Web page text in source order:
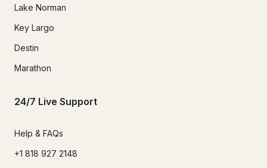
Lake Norman
Key Largo
Destin
Marathon
24/7 Live Support
Help & FAQs
+1 818 927 2148